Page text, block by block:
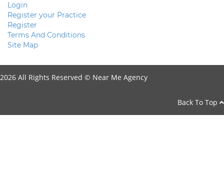
Login
Register your Practice
Register
Terms And Conditions
Site Map
2026 All Rights Reserved © Near Me Agency
Back To Top